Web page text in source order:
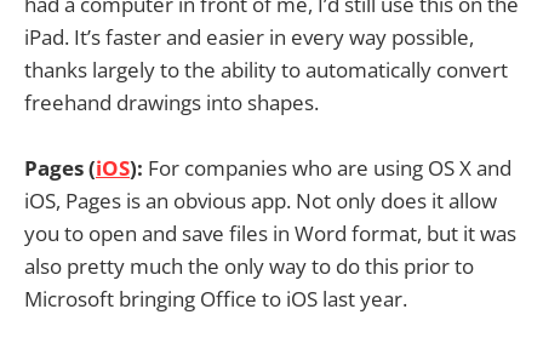
iPad. It’s faster and easier in every way possible,
thanks largely to the ability to automatically convert
freehand drawings into shapes.
Pages (iOS): For companies who are using OS X and
iOS, Pages is an obvious app. Not only does it allow
you to open and save files in Word format, but it was
also pretty much the only way to do this prior to
Microsoft bringing Office to iOS last year.